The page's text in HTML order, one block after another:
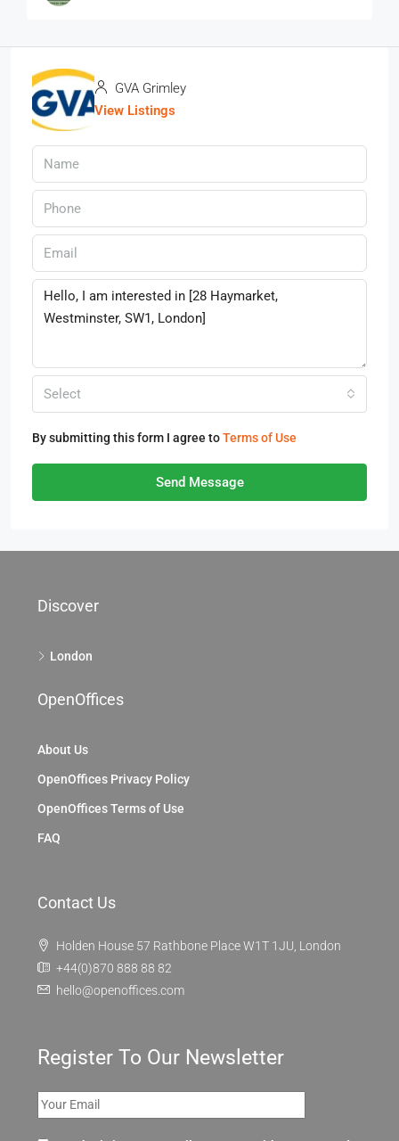
GVA Grimley
View Listings
Select
By submitting this form I agree toTerms of Use
Send Message
Discover
London
OpenOffices
About Us
OpenOffices Privacy Policy
OpenOffices Terms of Use
FAQ
Contact Us
Holden House 57 Rathbone Place W1T 1JU, London
+44(0)870 888 88 82
hello@openoffices.com
Register To Our Newsletter